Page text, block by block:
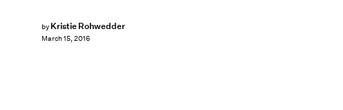
by Kristie Rohwedder
March 15, 2016